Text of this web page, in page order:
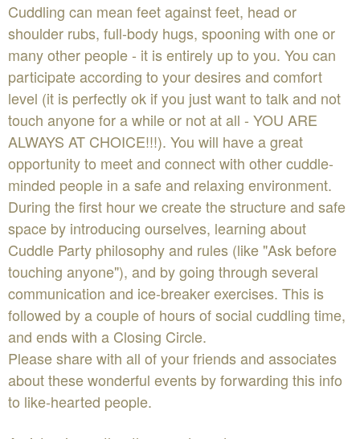
Cuddling can mean feet against feet, head or
shoulder rubs, full-body hugs, spooning with one or
many other people - it is entirely up to you. You can
participate according to your desires and comfort
level (it is perfectly ok if you just want to talk and not
touch anyone for a while or not at all - YOU ARE
ALWAYS AT CHOICE!!!). You will have a great
opportunity to meet and connect with other cuddle-
minded people in a safe and relaxing environment.
During the first hour we create the structure and safe
space by introducing ourselves, learning about
Cuddle Party philosophy and rules (like "Ask before
touching anyone"), and by going through several
communication and ice-breaker exercises. This is
followed by a couple of hours of social cuddling time,
and ends with a Closing Circle.
Please share with all of your friends and associates
about these wonderful events by forwarding this info
to like-hearted people.